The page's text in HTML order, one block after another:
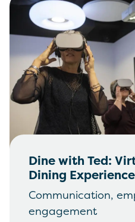
Dine with Ted:
Dining Experience
Communication,
engagement